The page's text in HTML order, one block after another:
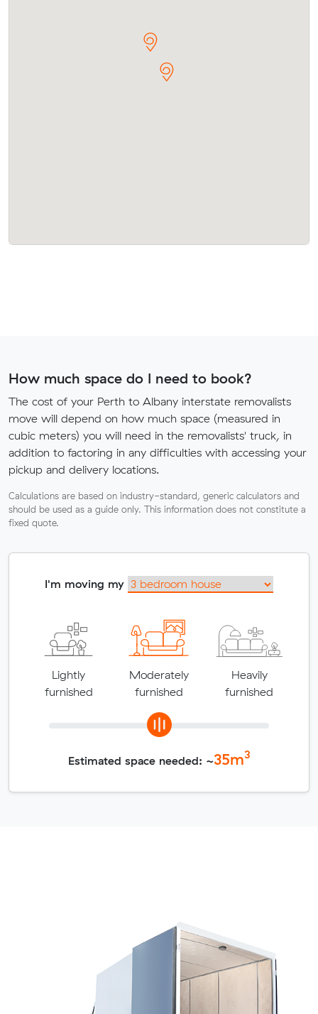
How much space do I need to book?
The cost of your Perth to Albany interstate removalists
move will depend on how much space (measured in
cubic meters) you will need in the removalists' truck, in
addition to factoring in any difficulties with accessing your
pickup and delivery locations.
Calculations are based on industry-standard, generic calculators and
should be used as a guide only. This information does not constitute a
fixed quote.
I'm moving my
Lightly
furnished
Moderately
furnished
Heavily
furnished
Estimated space needed: ~35m3